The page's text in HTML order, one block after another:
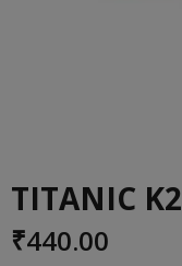
TITANIC K2
₹440.00